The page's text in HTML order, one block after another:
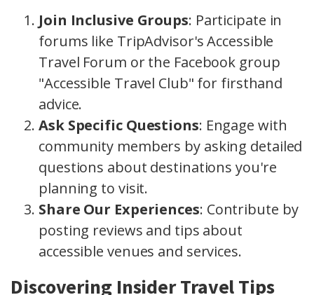
Join Inclusive Groups: Participate in
forums like TripAdvisor's Accessible
Travel Forum or the Facebook group
"Accessible Travel Club" for firsthand
advice.
Ask Specific Questions: Engage with
community members by asking detailed
questions about destinations you're
planning to visit.
Share Our Experiences: Contribute by
posting reviews and tips about
accessible venues and services.
Discovering Insider Travel Tips